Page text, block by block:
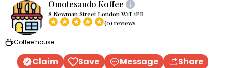
Omotesando Koffee
8 Newman Street London W1T 1PB
(0) reviews
Coffee house
Claim Save Message
Share